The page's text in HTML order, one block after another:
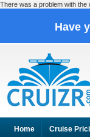
There was a problem with
Have
Home Cruise